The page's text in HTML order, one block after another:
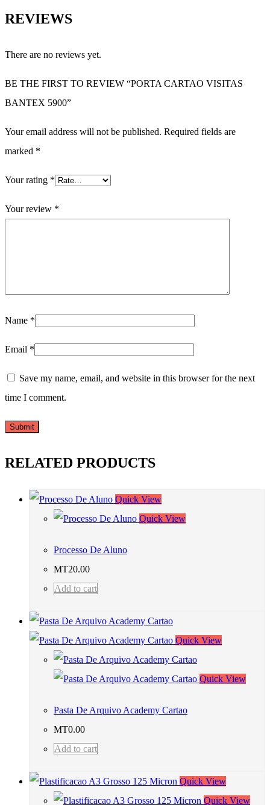
REVIEWS
There are no reviews yet.
BE THE FIRST TO REVIEW “PORTA CARTAO VISITAS
BANTEX 5900”
Your email address will not be published. Required fields are
marked *
Your rating *
Your review *
Name *
Email *
Save my name, email, and website in this browser for the next
time I comment.
RELATED PRODUCTS
Quick View
Quick View
Processo De Aluno
MT20.00
Add to cart
Quick View
Quick View
Pasta De Arquivo Academy Cartao
MT0.00
Add to cart
Quick View
Quick View